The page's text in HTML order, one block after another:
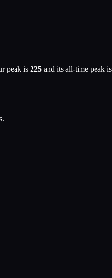
peak is 225 and its all-time peak is